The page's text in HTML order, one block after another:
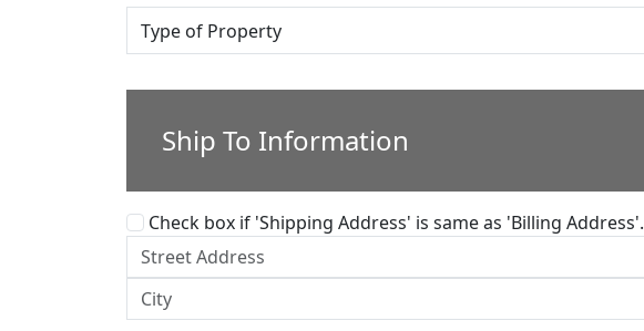
Ship To Information
Check box if 'Shipping Address' is same as 'Billing Address'.